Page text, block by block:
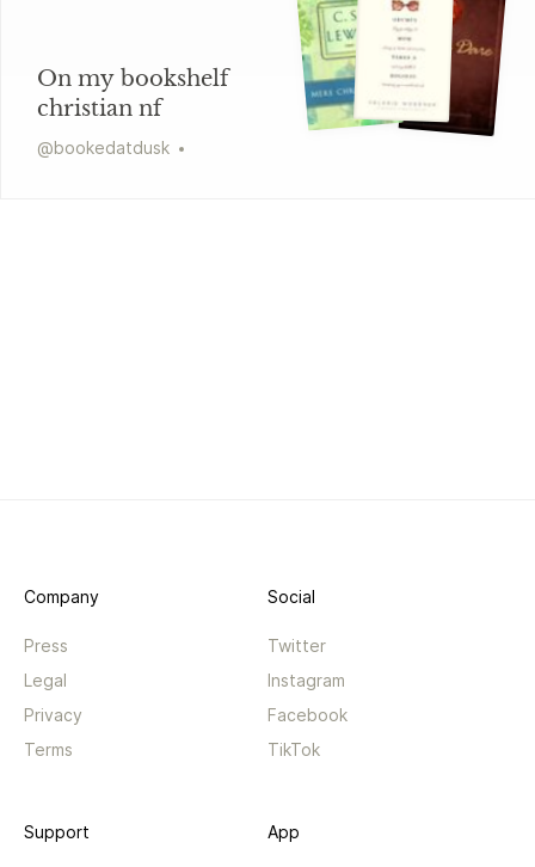
On my bookshelf
christian nf
@bookedatdusk
Company
Press
Legal
Privacy
Terms
Social
Twitter
Instagram
Facebook
TikTok
Support App